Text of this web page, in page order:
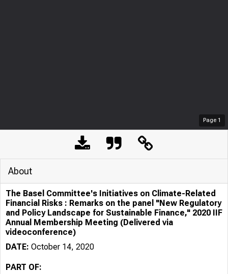
Page 1
About
The Basel Committee's Initiatives on Climate-Related
Financial Risks : Remarks on the panel "New Regulatory
and Policy Landscape for Sustainable Finance," 2020 IIF
Annual Membership Meeting (Delivered via
videoconference)
DATE: October 14, 2020
PART OF: